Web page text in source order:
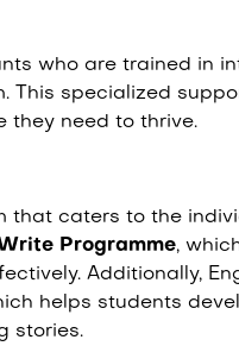
who are trained in
This specialized
they need to thrive.
that caters to the
Programme,
Additionally,
helps students
stories.